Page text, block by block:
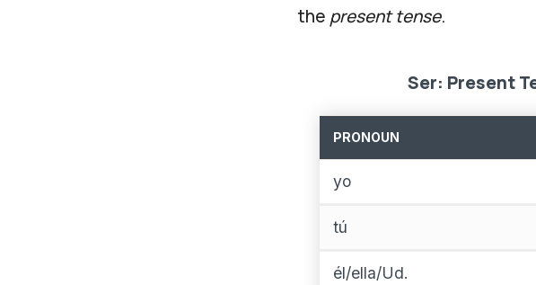
the present tense.
Ser: Present
PRONOUN
yo
tú
él/ella/Ud.